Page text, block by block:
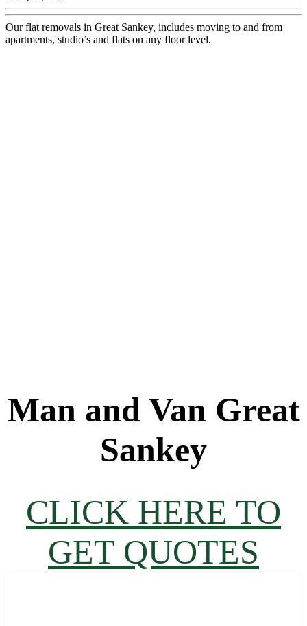
Our flat removals in Great Sankey, includes moving to and from
apartments, studio’s and flats on any floor level.
Man and Van Great
Sankey
CLICK HERE TO
GET QUOTES